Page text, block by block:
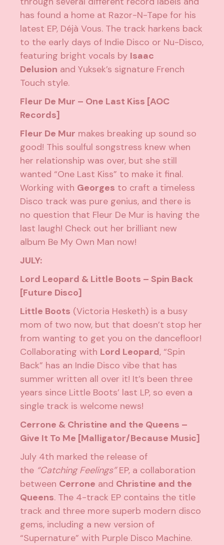
has found a home at Razor-N-Tape for his
latest EP, Déjà Vous. The track harkens back
to the early days of Indie Disco or Nu-Disco,
featuring bright vocals by Isaac
Delusion and Yuksek’s signature French
Touch style.
Fleur De Mur – One Last Kiss [AOC
Records]
Fleur De Mur makes breaking up sound so
good! This soulful songstress knew when
her relationship was over, but she still
wanted “One Last Kiss” to make it final.
Working with Georges to craft a timeless
Disco track was pure genius, and there is
no question that Fleur De Mur is having the
last laugh! Check out her brilliant new
album Be My Own Man now!
JULY:
Lord Leopard & Little Boots – Spin Back
[Future Disco]
Little Boots (Victoria Hesketh) is a busy
mom of two now, but that doesn’t stop her
from wanting to get you on the dancefloor!
Collaborating with Lord Leopard, “Spin
Back” has an Indie Disco vibe that has
summer written all over it! It’s been three
years since Little Boots’ last LP, so even a
single track is welcome news!
Cerrone & Christine and the Queens –
Give It To Me [Malligator/Because Music]
July 4th marked the release of
the “Catching Feelings”EP, a collaboration
between Cerrone and Christine and the
Queens. The 4-track EP contains the title
track and three more superb modern disco
gems, including a new version of
“Supernature” with Purple Disco Machine.